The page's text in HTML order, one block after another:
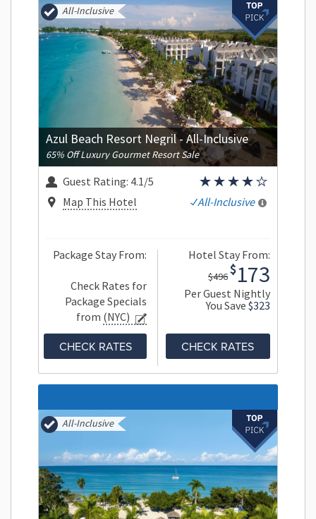
Azul Beach Resort Negril - All-Inclusive
65% Off Luxury Gourmet Resort Sale
All-Inclusive
Guest Rating: 4.1/5
Map This Hotel
All-Inclusive
Package Stay From:
Check Rates for
Package Specials
from (NYC)
CHECK RATES
Hotel Stay From:
$173
$496
Per Guest Nightly
You Save $323
CHECK RATES
All-Inclusive